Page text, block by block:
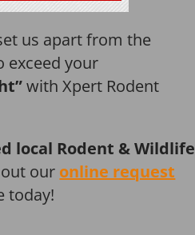
us apart from the
exceed your
with Xpert Rodent
local Rodent & Wildlife
our online request
today!